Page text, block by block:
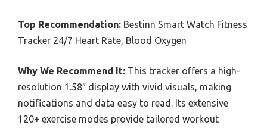
Top Recommendation: Bestinn Smart Watch Fitness
Tracker 24/7 Heart Rate, Blood Oxygen
Why We Recommend It: This tracker offers a high-
resolution 1.58″ display with vivid visuals, making
notifications and data easy to read. Its extensive
120+ exercise modes provide tailored workout